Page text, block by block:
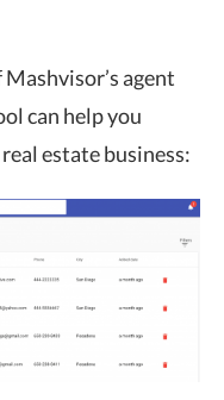
agent
can help you
estate business: